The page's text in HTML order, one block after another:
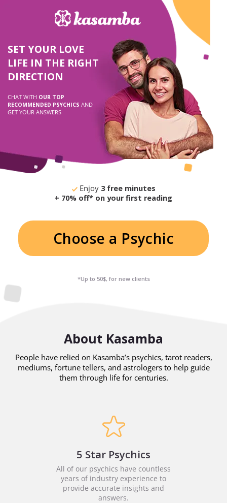
SET YOUR LOVE
LIFE IN THE RIGHT
DIRECTION
CHAT WITH OUR TOP
RECOMMENDED PSYCHICS AND
GET YOUR ANSWERS
Enjoy3 free minutes
+ 70% off* on your first reading
Choose a Psychic
*Up to 50$, for new clients
About Kasamba
People have relied on Kasamba’s psychics, tarot readers,
mediums, fortune tellers, and astrologers to help guide
them through life for centuries.
5 Star Psychics
All of our psychics have countless
years of industry experience to
provide accurate insights and
answers.